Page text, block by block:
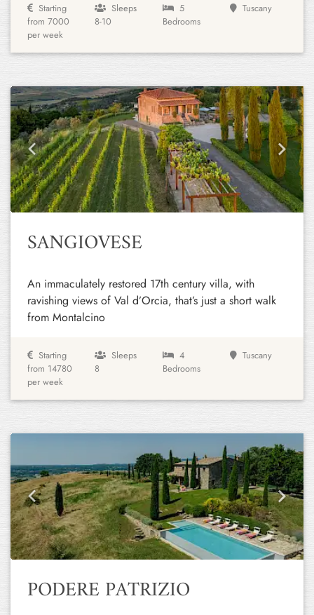
Starting
from 7000
per week
Sleeps
8-10
5
Bedrooms
Tuscany
Previous Next
SANGIOVESE
An immaculately restored 17th century villa, with
ravishing views of Val d’Orcia, that’s just a short walk
from Montalcino
Starting
from 14780
per week
Sleeps
8
4
Bedrooms
Tuscany
Previous Next
PODERE PATRIZIO